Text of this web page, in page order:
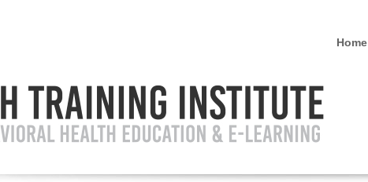
Home